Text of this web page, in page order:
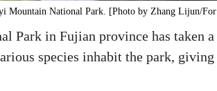
Mountain National Park. [Photo by Zhang Lijun/
Park in Fujian province has taken
species inhabit the park,